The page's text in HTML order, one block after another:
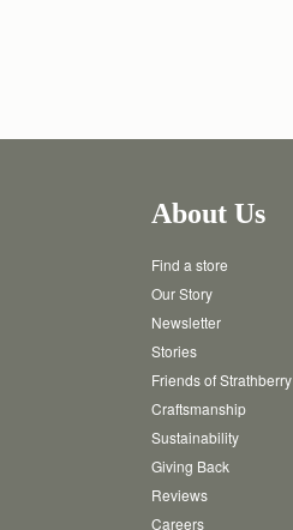
About Us
Find a store
Our Story
Newsletter
Stories
Friends of Strathberry
Craftsmanship
Sustainability
Giving Back
Reviews
Careers